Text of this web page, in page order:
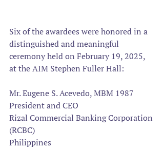
Six of the awardees were honored in a
distinguished and meaningful
ceremony held on February 19, 2025,
at the AIM Stephen Fuller Hall:
Mr. Eugene S. Acevedo, MBM 1987
President and CEO
Rizal Commercial Banking Corporation
(RCBC)
Philippines